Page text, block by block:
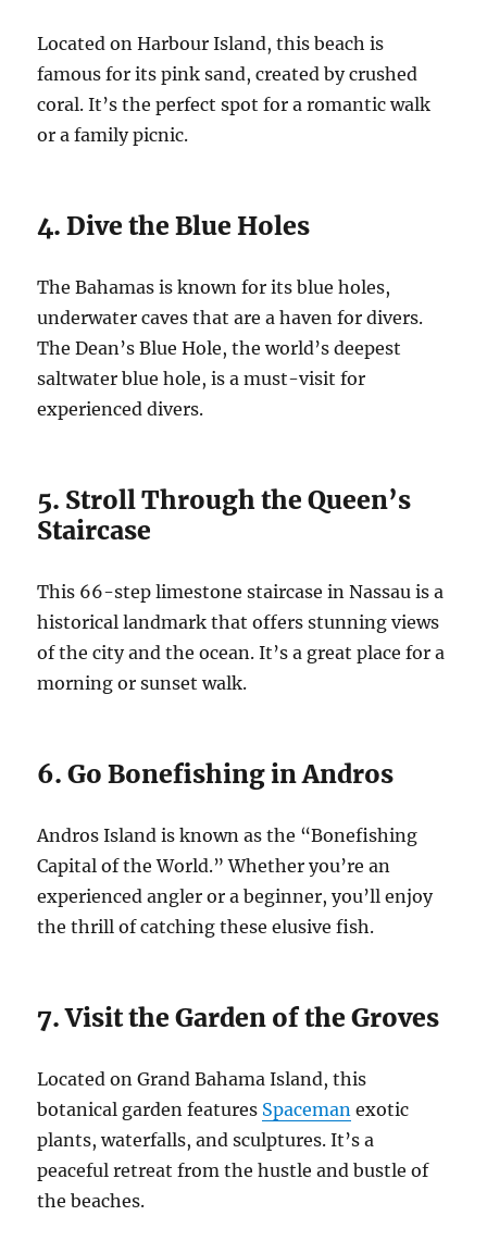
Located on Harbour Island, this beach is
famous for its pink sand, created by crushed
coral. It’s the perfect spot for a romantic walk
or a family picnic.
4. Dive the Blue Holes
The Bahamas is known for its blue holes,
underwater caves that are a haven for divers.
The Dean’s Blue Hole, the world’s deepest
saltwater blue hole, is a must-visit for
experienced divers.
5. Stroll Through the Queen’s
Staircase
This 66-step limestone staircase in Nassau is a
historical landmark that offers stunning views
of the city and the ocean. It’s a great place for a
morning or sunset walk.
6. Go Bonefishing in Andros
Andros Island is known as the “Bonefishing
Capital of the World.” Whether you’re an
experienced angler or a beginner, you’ll enjoy
the thrill of catching these elusive fish.
7. Visit the Garden of the Groves
Located on Grand Bahama Island, this
botanical garden features Spaceman exotic
plants, waterfalls, and sculptures. It’s a
peaceful retreat from the hustle and bustle of
the beaches.